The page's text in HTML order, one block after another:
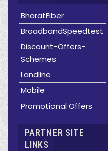
BharatFiber
BroadbandSpeedtest
Discount-Offers-
Schemes
Landline
Mobile
Promotional Offers
PARTNER SITE
LINKS